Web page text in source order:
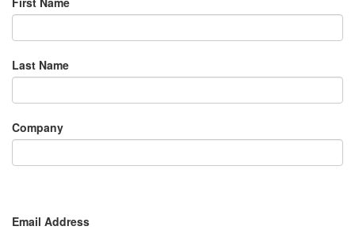
Last Name
Company
Email Address